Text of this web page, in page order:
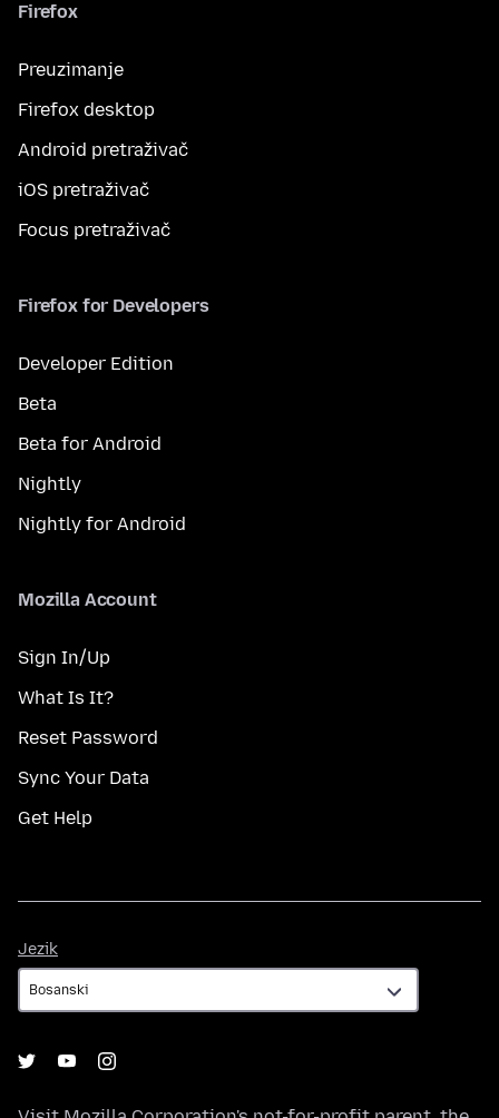
Firefox
Preuzimanje
Firefox desktop
Android pretraživač
iOS pretraživač
Focus pretraživač
Firefox for Developers
Developer Edition
Beta
Beta for Android
Nightly
Nightly for Android
Mozilla Account
Sign In/Up
What Is It?
Reset Password
Sync Your Data
Get Help
Jezik